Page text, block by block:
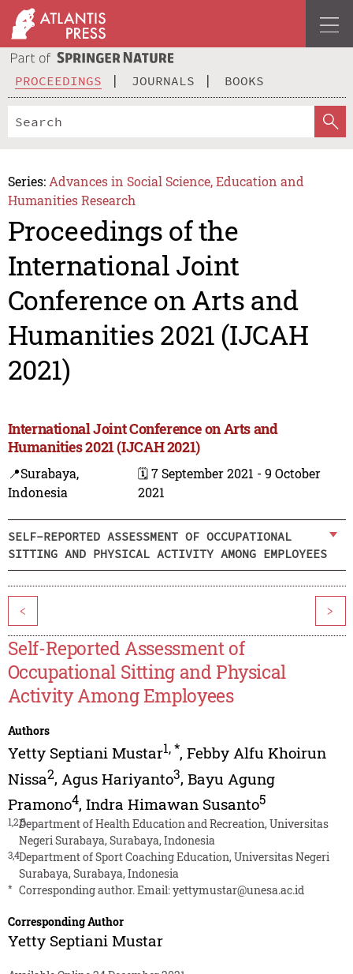
PROCEEDINGS JOURNALS BOOKS
Series: Advances in Social Science, Education and
Humanities Research
Proceedings of the
International Joint
Conference on Arts and
Humanities 2021 (IJCAH
2021)
International Joint Conference on Arts and
Humanities 2021 (IJCAH 2021)
📍Surabaya,
Indonesia
🗓️ 7 September 2021 - 9 October
2021
SELF-REPORTED ASSESSMENT OF OCCUPATIONAL
SITTING AND PHYSICAL ACTIVITY AMONG EMPLOYEES
< >
Self-Reported Assessment of
Occupational Sitting and Physical
Activity Among Employees
Authors
Yetty Septiani Mustar1,*, Febby Alfu Khoirun
Nissa2, Agus Hariyanto3, Bayu Agung
Pramono4, Indra Himawan Susanto5
1,2,5Department of Health Education and Recreation, Universitas
Negeri Surabaya, Surabaya, Indonesia
3,4Department of Sport Coaching Education, Universitas Negeri
Surabaya, Surabaya, Indonesia
* Corresponding author. Email:yettymustar@unesa.ac.id
Corresponding Author
Yetty Septiani Mustar